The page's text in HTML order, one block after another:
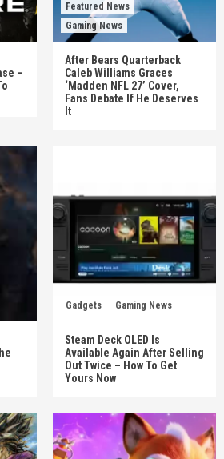
–
Featured News
Gaming News
After Bears Quarterback
Caleb Williams Graces
‘Madden NFL 27’ Cover,
Fans Debate If He Deserves
It
Gadgets Gaming News
Steam Deck OLED Is
Available Again After Selling
Out Twice – How To Get
Yours Now